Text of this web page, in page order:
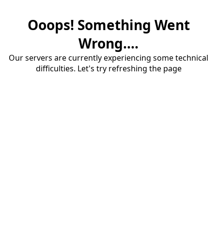
Ooops! Something Went
Wrong....
Our servers are currently experiencing some technical
difficulties. Let's try refreshing the page